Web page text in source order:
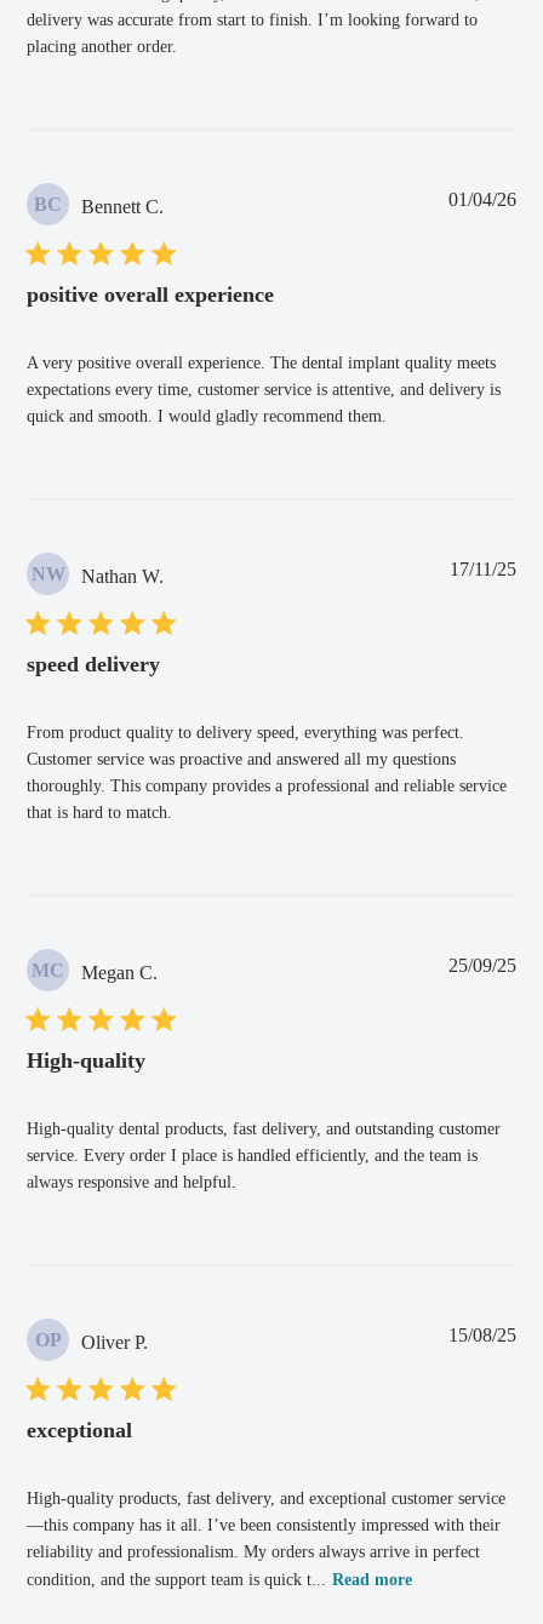
delivery was accurate from start to finish. I’m looking forward to
placing another order.
BC Bennett C.
positive overall experience
A very positive overall experience. The dental implant quality meets
expectations every time, customer service is attentive, and delivery is
quick and smooth. I would gladly recommend them.
01/04/26
NW Nathan W.
speed delivery
From product quality to delivery speed, everything was perfect.
Customer service was proactive and answered all my questions
thoroughly. This company provides a professional and reliable service
that is hard to match.
17/11/25
MC Megan C.
High-quality
High-quality dental products, fast delivery, and outstanding customer
service. Every order I place is handled efficiently, and the team is
always responsive and helpful.
25/09/25
OP Oliver P.
exceptional
High-quality products, fast delivery, and exceptional customer service
—this company has it all. I’ve been consistently impressed with their
reliability and professionalism. My orders always arrive in perfect
condition, and the support team is quick t... Read more
15/08/25